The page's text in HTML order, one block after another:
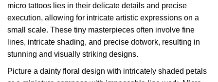
micro tattoos lies in their delicate details and precise
execution, allowing for intricate artistic expressions on a
small scale. These tiny masterpieces often involve fine
lines, intricate shading, and precise dotwork, resulting in
stunning and visually striking designs.
Picture a dainty floral design with intricately shaded petals